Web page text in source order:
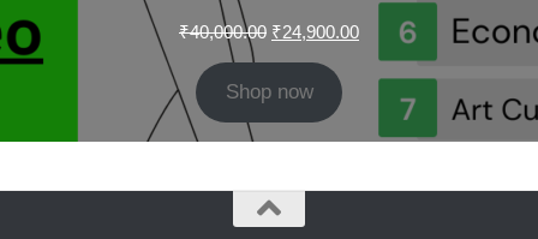
₹40,000.00 Original
₹40,000.00.
₹24,900.00Current
₹24,900.00.
Shop now